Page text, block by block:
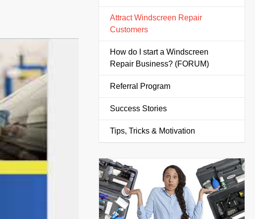
Attract Windscreen Repair
Customers
How do I start a Windscreen
Repair Business? (FORUM)
Referral Program
Success Stories
Tips, Tricks & Motivation